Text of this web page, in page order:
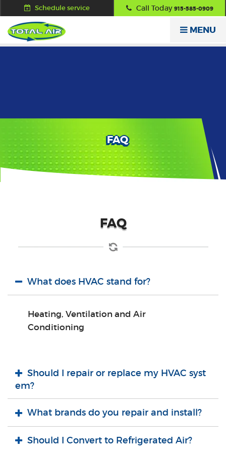
Schedule service Call Today 915-585-0909
MENU
FAQ
FAQ
What does HVAC stand for?
Heating, Ventilation and Air
Conditioning
Should I repair or replace my HVAC syst
em?
That is a hard question to answer
Call us for a FREE system estimate and
What brands do you repair and install?
Total Air repairs all makes and models
Should I Convert to Refrigerated Air?